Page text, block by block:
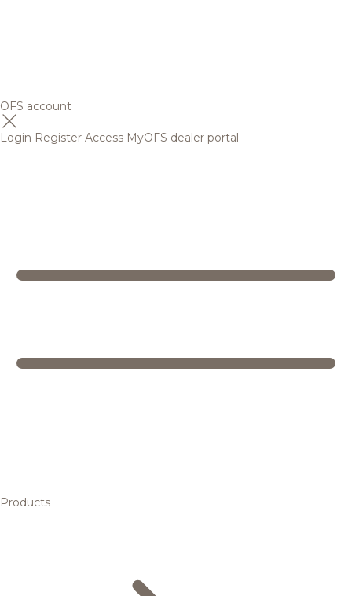
OFS account
Login Register Access MyOFS dealer portal
Products